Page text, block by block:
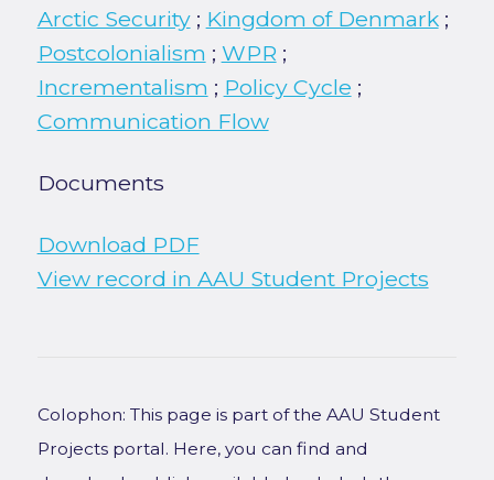
Arctic Security; Kingdom of Denmark;
Postcolonialism ; WPR ;
Incrementalism ; Policy Cycle ;
Communication Flow
Documents
Download PDF
View record in AAU Student Projects
Colophon: This page is part of the AAU Student
Projects portal. Here, you can find and